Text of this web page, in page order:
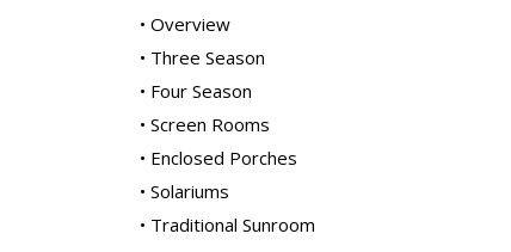
• Overview
• Three Season
• Four Season
• Screen Rooms
• Enclosed Porches
• Solariums
• Traditional Sunroom